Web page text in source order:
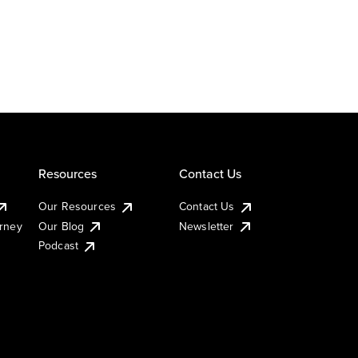
Resources
Our Resources
Our Blog
Podcast
Contact Us
Contact Us
Newsletter